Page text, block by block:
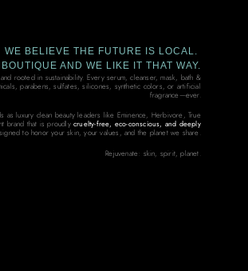
WE BELIEVE THE FUTURE IS LOCAL.
AND WE LIKE IT THAT WAY.
rooted in sustainability. Every serum, cleanser, mask, bath &
parabens, sulfates, silicones, synthetic colors, or artificial
fragrance—ever.
as luxury clean beauty leaders like Eminence, Herbivore, True
brand that is proudlycruelty-free, eco-conscious, and deeply
to honor your skin, your values, and the planet we share.
Rejuvenate: skin, spirit, planet.